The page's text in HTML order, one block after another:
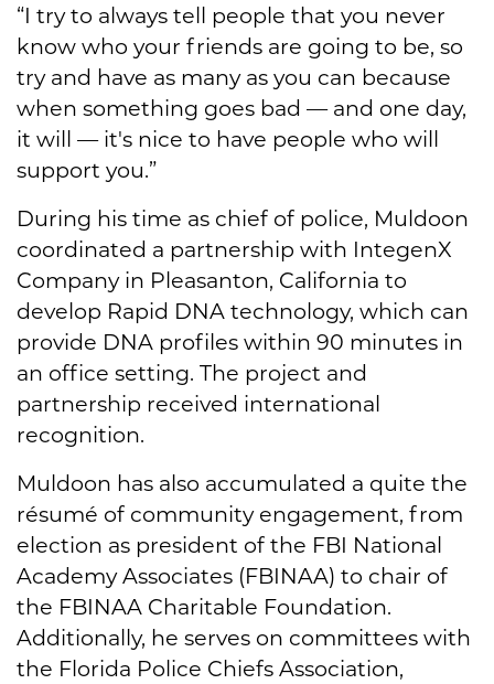
“I try to always tell people that you never
know who your friends are going to be, so
try and have as many as you can because
when something goes bad — and one day,
it will — it's nice to have people who will
support you.”
During his time as chief of police, Muldoon
coordinated a partnership with IntegenX
Company in Pleasanton, California to
develop Rapid DNA technology, which can
provide DNA profiles within 90 minutes in
an office setting. The project and
partnership received international
recognition.
Muldoon has also accumulated a quite the
résumé of community engagement, from
election as president of the FBI National
Academy Associates (FBINAA) to chair of
the FBINAA Charitable Foundation.
Additionally, he serves on committees with
the Florida Police Chiefs Association,